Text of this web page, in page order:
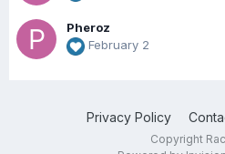
Pheroz
February 2
Privacy Policy
Copyright